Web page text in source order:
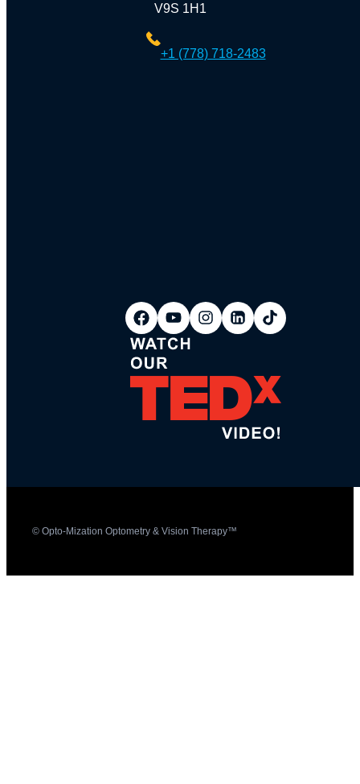
V9S 1H1
+1 (778) 718-2483
© Opto-Mization Optometry & Vision Therapy™